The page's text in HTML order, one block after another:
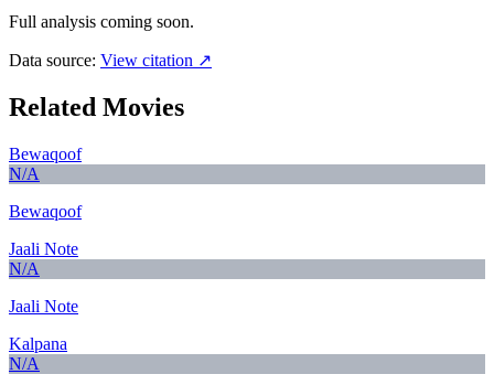
Full analysis coming soon.
Data source: View citation ↗
Related Movies
Bewaqoof
N/A
Bewaqoof
Jaali Note
N/A
Jaali Note
Kalpana
N/A